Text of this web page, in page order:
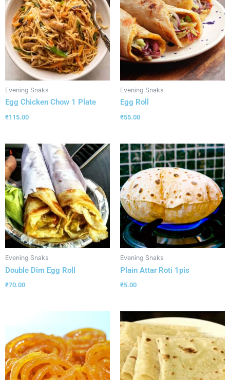
Evening Snaks
Egg Chicken Chow 1 Plate
₹115.00
Evening Snaks
Egg Roll
₹55.00
Evening Snaks
Double Dim Egg Roll
₹70.00
Evening Snaks
Plain Attar Roti 1pis
₹5.00